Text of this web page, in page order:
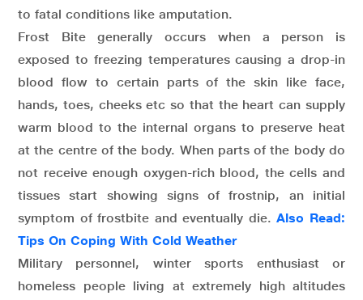
to fatal conditions like amputation.
Frost Bite generally occurs when a person is
exposed to freezing temperatures causing a drop-in
blood flow to certain parts of the skin like face,
hands, toes, cheeks etc so that the heart can supply
warm blood to the internal organs to preserve heat
at the centre of the body. When parts of the body do
not receive enough oxygen-rich blood, the cells and
tissues start showing signs of frostnip, an initial
symptom of frostbite and eventually die.Also Read:
Tips On Coping With Cold Weather
Military personnel, winter sports enthusiast or
homeless people living at extremely high altitudes